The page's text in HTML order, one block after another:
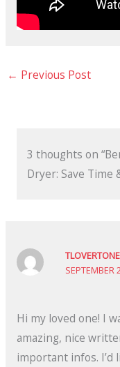
← Previous Post
3 thoughts on
Dryer: Save Time
SEPTEMBER
Hi my loved one! I
amazing, nice
important infos. I’d